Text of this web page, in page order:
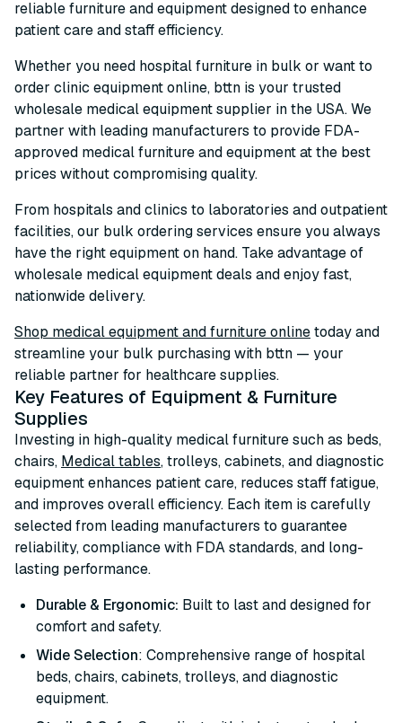
reliable furniture and equipment designed to enhance
patient care and staff efficiency.
Whether you need hospital furniture in bulk or want to
order clinic equipment online, bttn is your trusted
wholesale medical equipment supplier in the USA. We
partner with leading manufacturers to provide FDA-
approved medical furniture and equipment at the best
prices without compromising quality.
From hospitals and clinics to laboratories and outpatient
facilities, our bulk ordering services ensure you always
have the right equipment on hand. Take advantage of
wholesale medical equipment deals and enjoy fast,
nationwide delivery.
Shop medical equipment and furniture onlinetoday and
streamline your bulk purchasing with bttn — your
reliable partner for healthcare supplies.
Key Features of Equipment & Furniture
Supplies
Investing in high-quality medical furniture such as beds,
chairs, Medical tables, trolleys, cabinets, and diagnostic
equipment enhances patient care, reduces staff fatigue,
and improves overall efficiency. Each item is carefully
selected from leading manufacturers to guarantee
reliability, compliance with FDA standards, and long-
lasting performance.
Durable & Ergonomic: Built to last and designed for
comfort and safety.
Wide Selection: Comprehensive range of hospital
beds, chairs, cabinets, trolleys, and diagnostic
equipment.